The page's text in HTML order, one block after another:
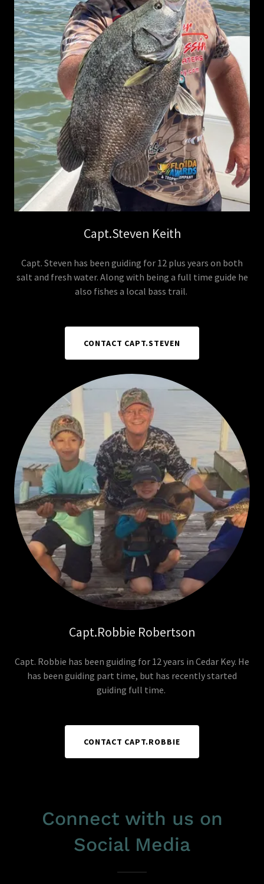
Capt.Steven Keith
Capt. Steven has been guiding for 12 plus years on both
salt and fresh water. Along with being a full time guide he
also fishes a local bass trail.
CONTACT CAPT.STEVEN
Capt.Robbie Robertson
Capt. Robbie has been guiding for 12 years in Cedar Key. He
has been guiding part time, but has recently started
guiding full time.
CONTACT CAPT.ROBBIE
Connect with us on
Social Media